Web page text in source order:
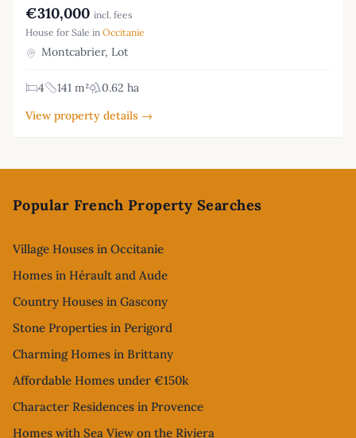
€310,000 incl. fees
House for Sale in Occitanie
Montcabrier, Lot
4 141 m²
0.62 ha
View property details →
Popular French Property Searches
Village Houses in Occitanie
Homes in Hérault and Aude
Country Houses in Gascony
Stone Properties in Perigord
Charming Homes in Brittany
Affordable Homes under €150k
Character Residences in Provence
Homes with Sea View on the Riviera